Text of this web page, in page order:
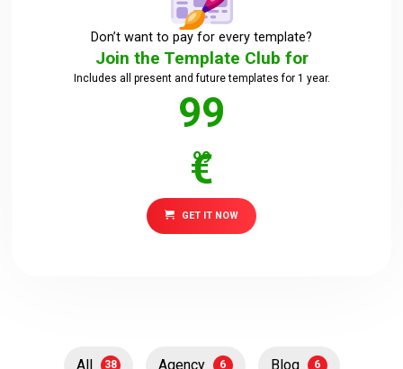
Don’t want to pay for every template?
Join the Template Club for
Includes all present and future templates for 1 year.
99
99
€
GET IT NOW
All 38 Agency 6 Blog 6